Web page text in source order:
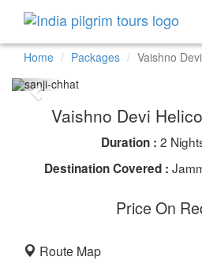
Packages
Destinations
CHARDHAM YATRA
AMARNATH YATRA
EAST INDIA
BUDDHIST PILGRIMAGE TOUR
Articles
Home Packages Vaishno
Vaishno Devi
Duration : 2
Destination Covered :
Price On
Route Map